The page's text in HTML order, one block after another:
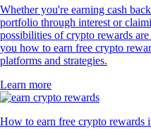
Whether you're earning cash
portfolio through interest or
possibilities of crypto rewards
you how to earn free crypto
platforms and strategies.
Learn more
How to earn free crypto rewards